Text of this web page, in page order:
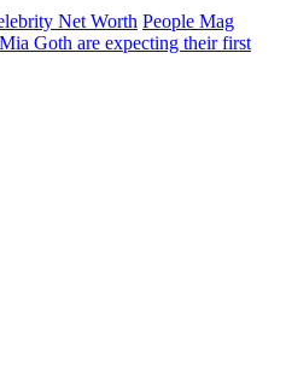
Net Worth People Mag
Goth are expecting their first